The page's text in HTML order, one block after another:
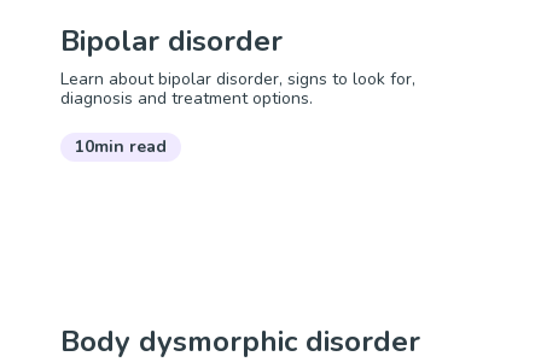
Bipolar disorder
Learn about bipolar disorder, signs to look for,
diagnosis and treatment options.
10min read
Body dysmorphic disorder